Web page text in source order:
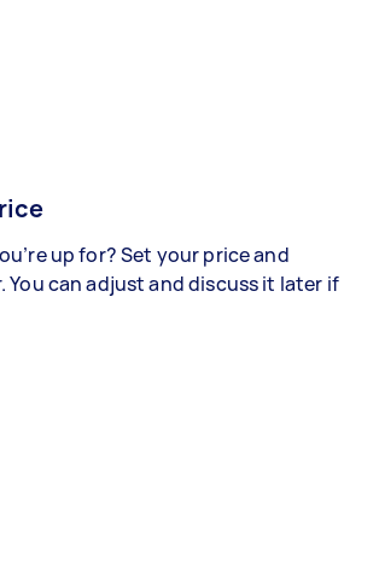
up for? Set your price and
You can adjust and discuss it later if